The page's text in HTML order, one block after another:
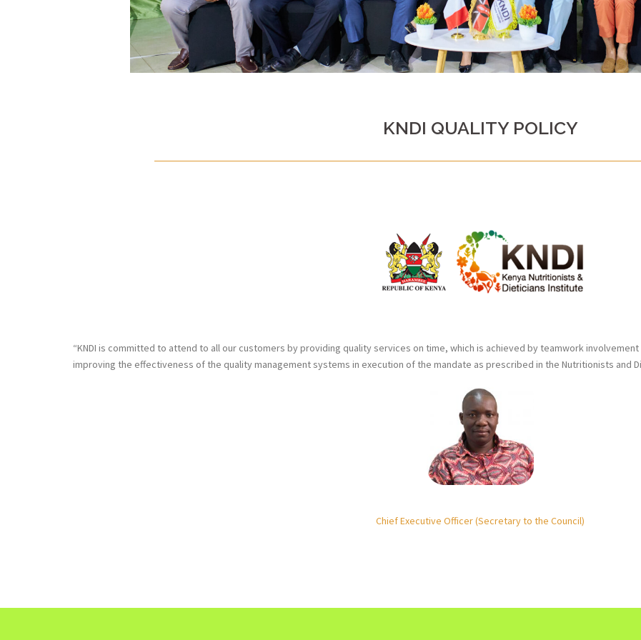
KNDI QUALITY POLICY
“KNDI is committed to attend to all our customers by providing quality services on time, which is achieved by teamwork
improving the effectiveness of the quality management systems in execution of the mandate as prescribed in the Nutritionists and
Chief Executive Officer (Secretary to the Council)